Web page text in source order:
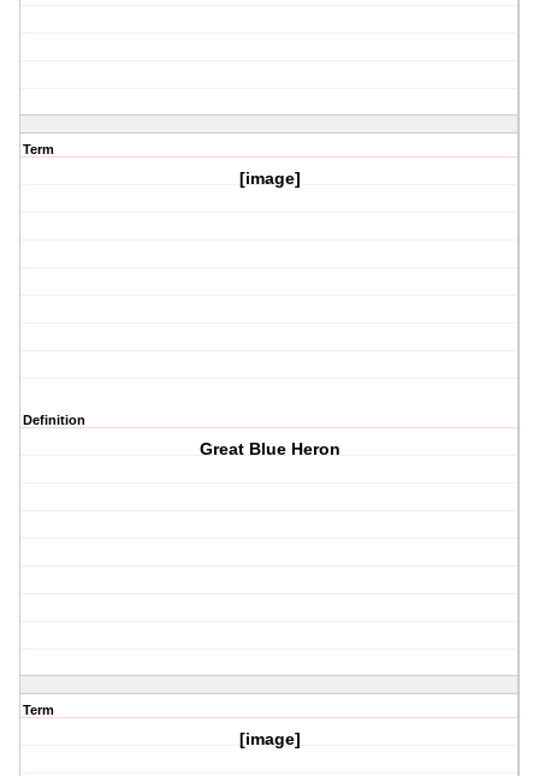
Term
[image]
Definition
Great Blue Heron
Term
[image]